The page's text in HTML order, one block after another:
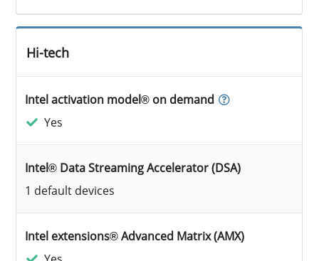
Hi-tech
Intel activation model® on demand
Yes
Intel® Data Streaming Accelerator (DSA)
1 default devices
Intel extensions® Advanced Matrix (AMX)